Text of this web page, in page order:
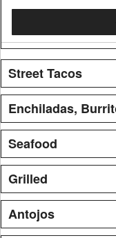
Street Tacos
Enchiladas,
Seafood
Grilled
Antojos